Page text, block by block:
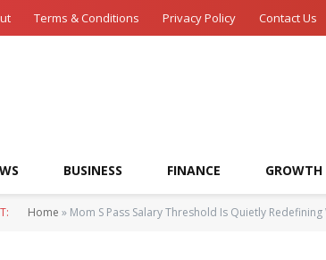
Terms & Conditions Privacy Policy Contact Us
BUSINESS FINANCE GROWTH
Home » Mom S Pass Salary Threshold Is Quietly